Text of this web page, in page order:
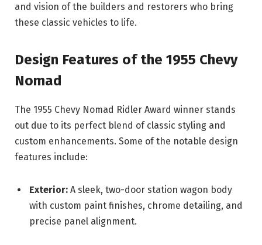
and vision of the builders and restorers who bring
these classic vehicles to life.
Design Features of the 1955 Chevy
Nomad
The 1955 Chevy Nomad Ridler Award winner stands
out due to its perfect blend of classic styling and
custom enhancements. Some of the notable design
features include:
Exterior: A sleek, two-door station wagon body
with custom paint finishes, chrome detailing, and
precise panel alignment.